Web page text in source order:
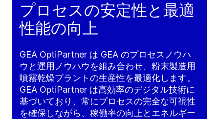
プロセスの安定性と最適
性能の向上
GEA OptiPartner は GEA のプロセスノウハ
ウと運用ノウハウを組み合わせ、粉末製造用
噴霧乾燥プラントの生産性を最適化します。
GEA OptiPartner は高効率のデジタル技術に
基づいており、常にプロセスの完全な可視性
を確保しながら、稼働率の向上とエネルギー